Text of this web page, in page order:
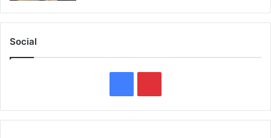
Social
a
i